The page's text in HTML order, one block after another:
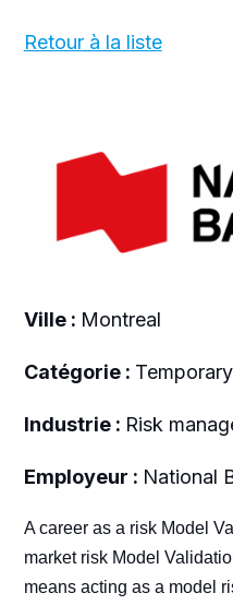
Retour à la liste
Ville : Montreal
Catégorie :
Industrie : Risk
Employeur : National
A career as a risk Model
market risk Model
means acting as a model